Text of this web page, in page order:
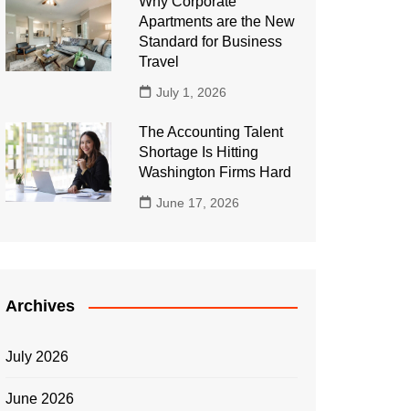
Apartments are the New
Standard for Business
Travel
July 1, 2026
The Accounting Talent
Shortage Is Hitting
Washington Firms Hard
June 17, 2026
Archives
July 2026
June 2026